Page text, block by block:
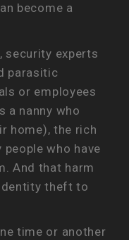
become a
security experts
parasitic
or employees
a nanny who
home), the rich
who have
And that harm
theft to
time or another